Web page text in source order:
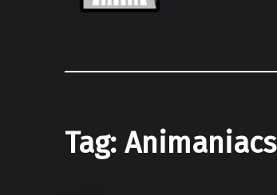
Tag: Animaniacs